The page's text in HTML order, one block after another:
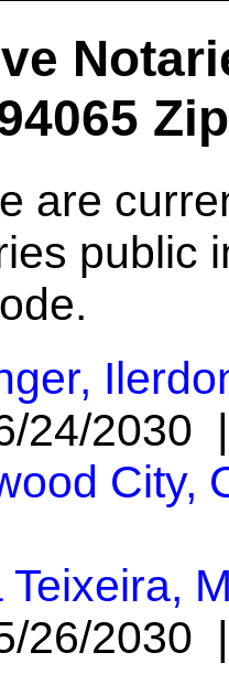
are
public
24/
City,
Teixeira,
26/